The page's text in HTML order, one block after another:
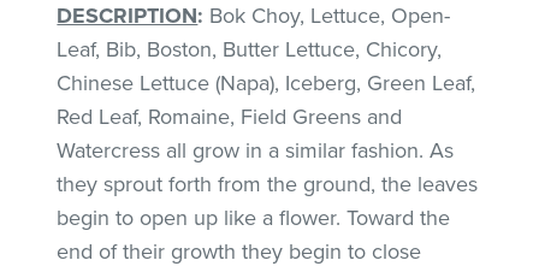
DESCRIPTION: Bok Choy, Lettuce, Open-
Leaf, Bib, Boston, Butter Lettuce, Chicory,
Chinese Lettuce (Napa), Iceberg, Green Leaf,
Red Leaf, Romaine, Field Greens and
Watercress all grow in a similar fashion. As
they sprout forth from the ground, the leaves
begin to open up like a flower. Toward the
end of their growth they begin to close